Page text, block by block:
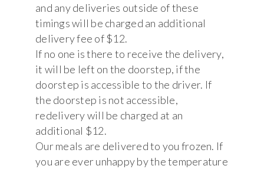
and any deliveries outside of these
timings will be charged an additional
delivery fee of $12.
If no one is there to receive the delivery,
it will be left on the doorstep, if the
doorstep is accessible to the driver. If
the doorstep is not accessible,
redelivery will be charged at an
additional $12.
Our meals are delivered to you frozen. If
you are ever unhappy by the temperature